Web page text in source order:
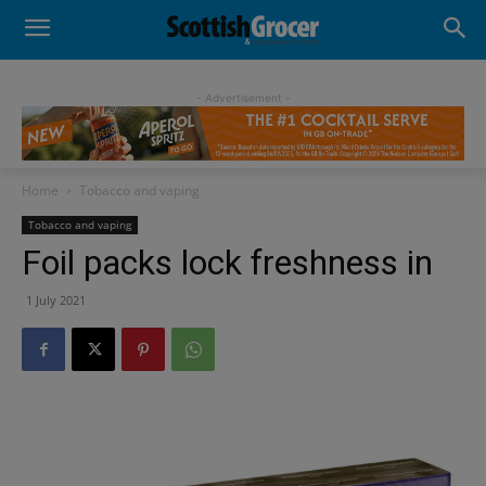
- Advertisement -
Home Tobacco and vaping
Tobacco and vaping
Foil packs lock freshness in
1 July 2021